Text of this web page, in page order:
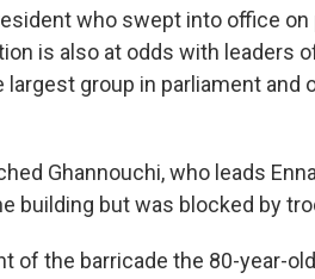
who swept into office
is also at odds with leaders
largest group in parliament
Ghannouchi, who leads
building but was blocked by
of the barricade the 80-year-